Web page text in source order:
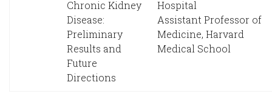
Chronic Kidney
Disease:
Preliminary
Results and
Future
Directions
Hospital
Assistant Professor of
Medicine, Harvard
Medical School